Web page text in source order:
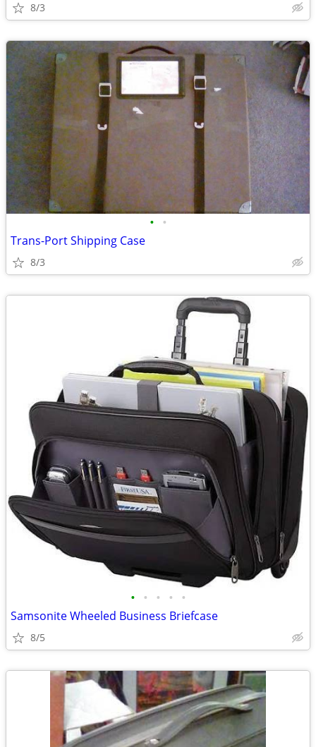
8/3
• •
Trans-Port Shipping Case
8/3
• • • • •
Samsonite Wheeled Business Briefcase
8/5